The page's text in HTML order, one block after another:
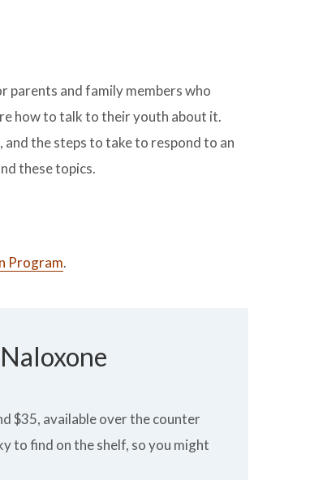
and family members who
how to talk to their youth about it.
the steps to take to respond to an
these topics.
Program.
$35, available over the counter
to find on the shelf, so you might